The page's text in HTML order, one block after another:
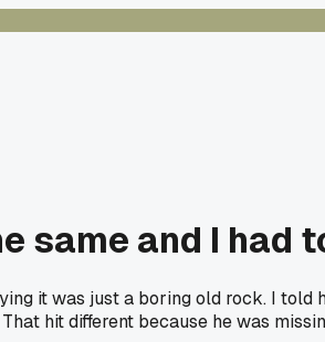
same and I had
it was just a boring old rock. I
hit different because he was